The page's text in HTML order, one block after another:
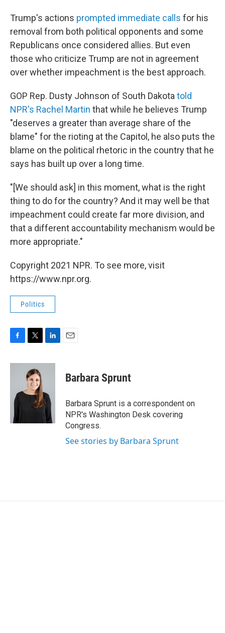
Trump's actions prompted immediate calls for his
removal from both political opponents and some
Republicans once considered allies. But even
those who criticize Trump are not in agreement
over whether impeachment is the best approach.
GOP Rep. Dusty Johnson of South Dakota told
NPR's Rachel Martin that while he believes Trump
"deserves a greater than average share of the
blame" for the rioting at the Capitol, he also puts the
blame on the political rhetoric in the country that he
says has built up over a long time.
"[We should ask] in this moment, what is the right
thing to do for the country? And it may well be that
impeachment could create far more division, and
that a different accountability mechanism would be
more appropriate."
Copyright 2021 NPR. To see more, visit
https://www.npr.org.
Politics
c
o
i
t
t
e
n
d
I
n
Barbara Sprunt
Barbara Sprunt is a correspondent on
NPR's Washington Desk covering
Congress.
See stories by Barbara Sprunt